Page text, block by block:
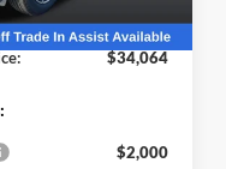
Ext. Int.
-$3,551
$34,064
$2,000